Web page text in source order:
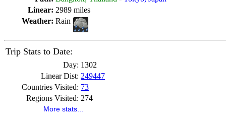
Linear: 2989 miles
Weather: Rain
Trip Stats to Date:
Day: 1302
Linear Dist: 249447
Countries Visited: 73
Regions Visited: 274
More stats...